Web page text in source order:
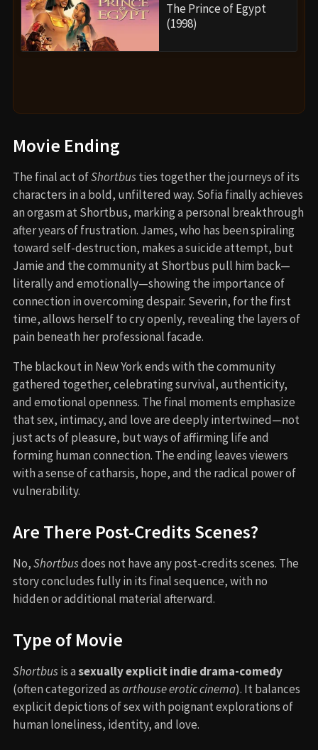
The Prince of Egypt
(1998)
Movie Ending
The final act ofShortbusties together the journeys of its
characters in a bold, unfiltered way. Sofia finally achieves
an orgasm at Shortbus, marking a personal breakthrough
after years of frustration. James, who has been spiraling
toward self-destruction, makes a suicide attempt, but
Jamie and the community at Shortbus pull him back—
literally and emotionally—showing the importance of
connection in overcoming despair. Severin, for the first
time, allows herself to cry openly, revealing the layers of
pain beneath her professional facade.
The blackout in New York ends with the community
gathered together, celebrating survival, authenticity,
and emotional openness. The final moments emphasize
that sex, intimacy, and love are deeply intertwined—not
just acts of pleasure, but ways of affirming life and
forming human connection. The ending leaves viewers
with a sense of catharsis, hope, and the radical power of
vulnerability.
Are There Post-Credits Scenes?
No,Shortbusdoes not have any post-credits scenes. The
story concludes fully in its final sequence, with no
hidden or additional material afterward.
Type of Movie
Shortbusis asexually explicit indie drama-comedy
(often categorized asarthouse erotic cinema). It balances
explicit depictions of sex with poignant explorations of
human loneliness, identity, and love.